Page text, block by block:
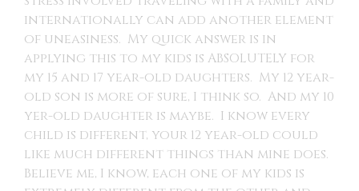
internationally can add another element
of uneasiness. My quick answer is in
applying this to my kids is ABSOLUTELY for
my 15 and 17 year-old daughters. My 12 year-
old son is more of sure, I think so. And my 10
yer-old daughter is maybe. I know every
child is different, your 12 year-old could
like much different things than mine does.
Believe me, I know, each one of my kids is